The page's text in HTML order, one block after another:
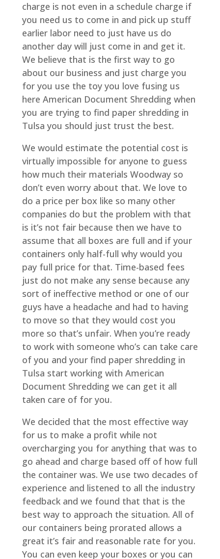
charge is not even in a schedule charge if
you need us to come in and pick up stuff
earlier labor need to just have us do
another day will just come in and get it.
We believe that is the first way to go
about our business and just charge you
for you use the toy you love fusing us
here American Document Shredding when
you are trying to find paper shredding in
Tulsa you should just trust the best.
We would estimate the potential cost is
virtually impossible for anyone to guess
how much their materials Woodway so
don’t even worry about that. We love to
do a price per box like so many other
companies do but the problem with that
is it’s not fair because then we have to
assume that all boxes are full and if your
containers only half-full why would you
pay full price for that. Time-based fees
just do not make any sense because any
sort of ineffective method or one of our
guys have a headache and had to having
to move so that they would cost you
more so that’s unfair. When you’re ready
to work with someone who’s can take care
of you and your find paper shredding in
Tulsa start working with American
Document Shredding we can get it all
taken care of for you.
We decided that the most effective way
for us to make a profit while not
overcharging you for anything that was to
go ahead and charge based off of how full
the container was. We use two decades of
experience and listened to all the industry
feedback and we found that that is the
best way to approach the situation. All of
our containers being prorated allows a
great it’s fair and reasonable rate for you.
You can even keep your boxes or you can